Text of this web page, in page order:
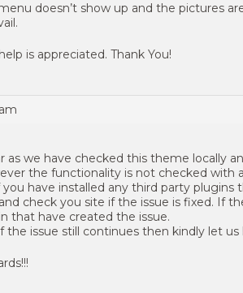
doesn’t show up and the pictures
is appreciated. Thank You!
as we have checked this theme locally
the functionality is not checked with
you have installed any third party
check you site if the issue is fixed. If
that have created the issue.
the issue still continues then kindly let us